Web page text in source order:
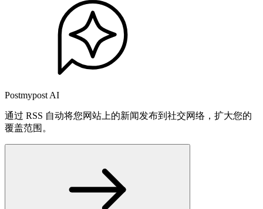
Postmypost AI
通过 RSS 自动将您网站上的新闻发布到社交网络，扩大您的
覆盖范围。